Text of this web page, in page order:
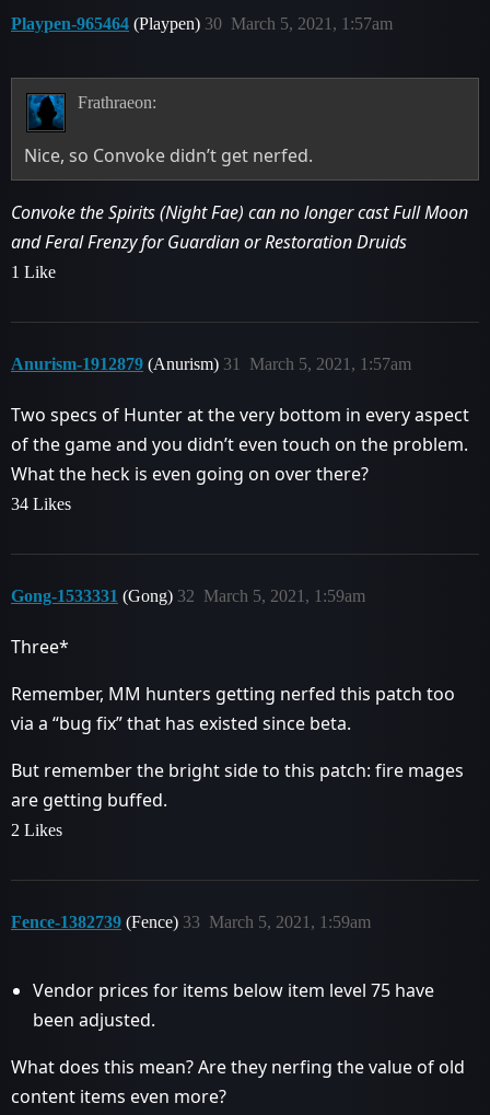
Playpen-965464 (Playpen) March 5, 2021, 1:57am
30
Frathraeon:
Nice, so Convoke didn’t get nerfed.
Convoke the Spirits (Night Fae) can no longer cast Full Moon
and Feral Frenzy for Guardian or Restoration Druids
1 Like
Anurism-1912879 (Anurism) March 5, 2021, 1:57am
31
Two specs of Hunter at the very bottom in every aspect
of the game and you didn’t even touch on the problem.
What the heck is even going on over there?
34 Likes
Gong-1533331 (Gong) March 5, 2021, 1:59am
32
Three*
Remember, MM hunters getting nerfed this patch too
via a “bug fix” that has existed since beta.
But remember the bright side to this patch: fire mages
are getting buffed.
2 Likes
Fence-1382739 (Fence) March 5, 2021, 1:59am
33
Vendor prices for items below item level 75 have
been adjusted.
What does this mean? Are they nerfing the value of old
content items even more?